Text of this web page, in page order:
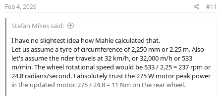
s
Feb 4, 2026 #11
Stefan Mikes said:
I have no slightest idea how Mahle calculated that.
Let us assume a tyre of circumference of 2,250 mm or 2.25 m. Also
let's assume the rider travels at 32 km/h, or 32,000 m/h or 533
m/min. The wheel rotational speed would be 533 / 2.25 = 237 rpm or
24.8 radians/second. I absolutely trust the 275 W motor peak power
in the updated motor. 275 / 24.8 = 11 Nm on the rear wheel.